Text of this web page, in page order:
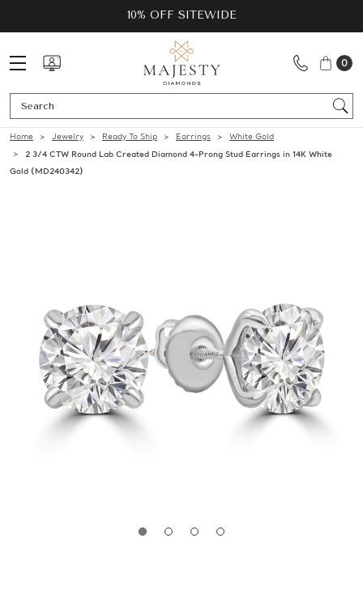
10% OFF SITEWIDE
0
Home Jewelry Ready To Ship Earrings
White Gold
2 3/4 CTW Round Lab Created Diamond 4-Prong Stud Earrings in 14K White
Gold (MD240342)